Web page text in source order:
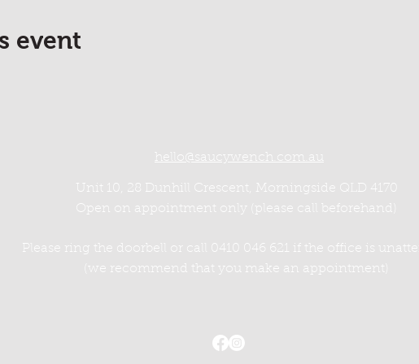
event
hello@saucywench.com.au
Unit 10, 28 Dunhill Crescent, Morningside QLD 4170
Open on appointment only (please call beforehand)
Please ring the doorbell or call 0410 046 621 if the office is
(we recommend that you make an appointment)